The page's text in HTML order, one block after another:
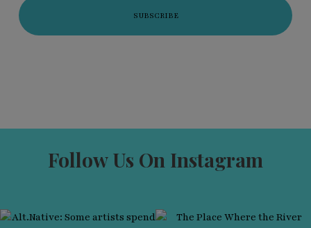
Follow Us On Instagram